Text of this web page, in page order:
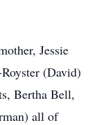
Jessie
(David)
Bertha Bell,
all of